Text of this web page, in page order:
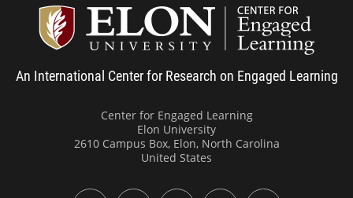
An International Center for Research on Engaged Learning
Center for Engaged Learning
Elon University
2610 Campus Box, Elon, North Carolina
United States